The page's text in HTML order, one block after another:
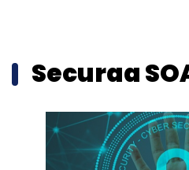
Securaa